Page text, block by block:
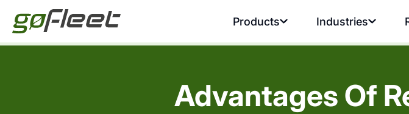
Products Industries
Advantages Of